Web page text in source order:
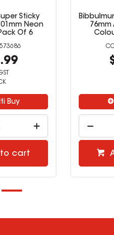
Lined Super
x 149mm
Pack Of 3
Buy
cart
Notes